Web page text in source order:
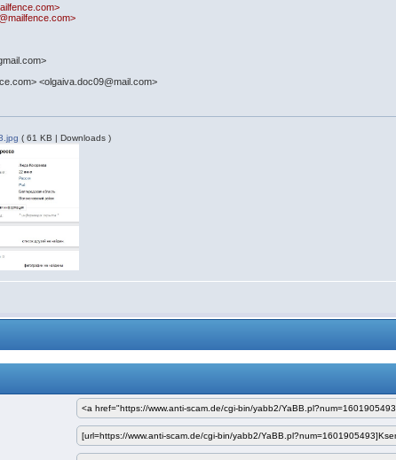
<olgaiva.doc09@mail.com>
( 61 KB | Downloads )